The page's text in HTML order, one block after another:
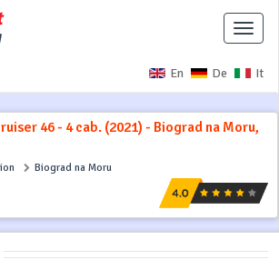
En De It
Toggle
46 - 4 cab. (2021) - Biograd na Moru,
Biograd na Moru